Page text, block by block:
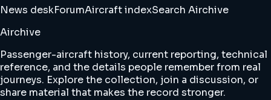
News deskForumAircraft indexSearch Airchive
Airchive
Passenger-aircraft history, current reporting, technical
reference, and the details people remember from real
journeys. Explore the collection, join a discussion, or
share material that makes the record stronger.